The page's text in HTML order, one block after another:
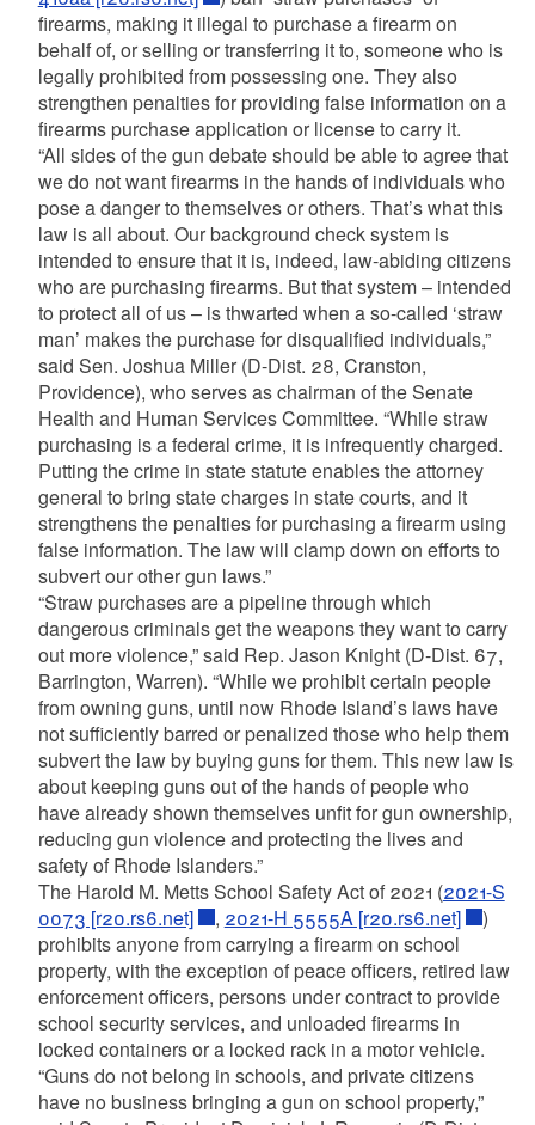
firearms, making it illegal to purchase a firearm on
behalf of, or selling or transferring it to, someone who is
legally prohibited from possessing one. They also
strengthen penalties for providing false information on a
firearms purchase application or license to carry it.
“All sides of the gun debate should be able to agree that
we do not want firearms in the hands of individuals who
pose a danger to themselves or others. That’s what this
law is all about. Our background check system is
intended to ensure that it is, indeed, law-abiding citizens
who are purchasing firearms. But that system – intended
to protect all of us – is thwarted when a so-called ‘straw
man’ makes the purchase for disqualified individuals,”
said Sen. Joshua Miller (D-Dist. 28, Cranston,
Providence), who serves as chairman of the Senate
Health and Human Services Committee. “While straw
purchasing is a federal crime, it is infrequently charged.
Putting the crime in state statute enables the attorney
general to bring state charges in state courts, and it
strengthens the penalties for purchasing a firearm using
false information. The law will clamp down on efforts to
subvert our other gun laws.”
“Straw purchases are a pipeline through which
dangerous criminals get the weapons they want to carry
out more violence,” said Rep. Jason Knight (D-Dist. 67,
Barrington, Warren). “While we prohibit certain people
from owning guns, until now Rhode Island’s laws have
not sufficiently barred or penalized those who help them
subvert the law by buying guns for them. This new law is
about keeping guns out of the hands of people who
have already shown themselves unfit for gun ownership,
reducing gun violence and protecting the lives and
safety of Rhode Islanders.”
The Harold M. Metts School Safety Act of 2021 (2021-S
0073 [r20.rs6.net]
, 2021-H 5555A [r20.rs6.net]
)
prohibits anyone from carrying a firearm on school
property, with the exception of peace officers, retired law
enforcement officers, persons under contract to provide
school security services, and unloaded firearms in
locked containers or a locked rack in a motor vehicle.
“Guns do not belong in schools, and private citizens
have no business bringing a gun on school property,”